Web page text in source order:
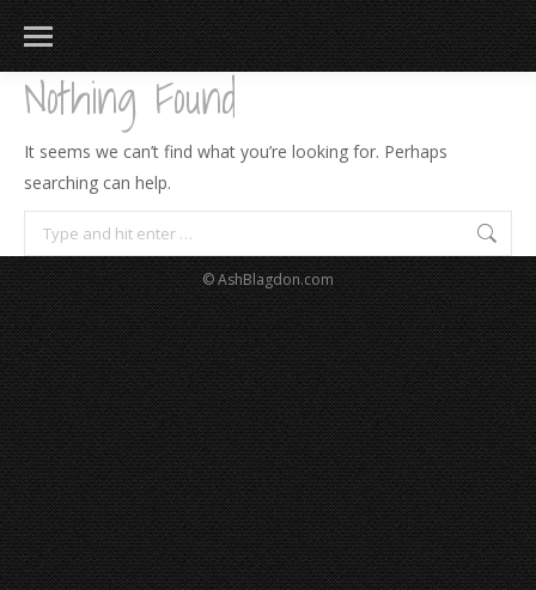
Nothing Found
It seems we can’t find what you’re looking for. Perhaps
searching can help.
Search:
© AshBlagdon.com
183
217 813 271